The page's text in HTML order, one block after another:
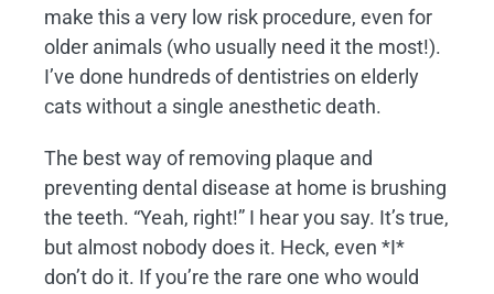
make this a very low risk procedure, even for
older animals (who usually need it the most!).
I’ve done hundreds of dentistries on elderly
cats without a single anesthetic death.
The best way of removing plaque and
preventing dental disease at home is brushing
the teeth. “Yeah, right!” I hear you say. It’s true,
but almost nobody does it. Heck, even *I*
don’t do it. If you’re the rare one who would